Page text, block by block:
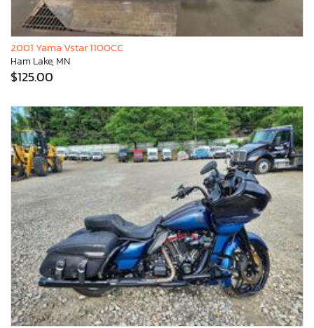
2001 Yama Vstar 1100CC
Ham Lake, MN
$125.00